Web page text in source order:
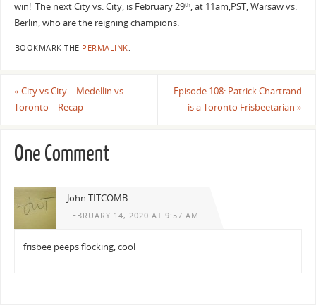
win! The next City vs. City, is February 29th, at 11am,PST, Warsaw vs.
Berlin, who are the reigning champions.
BOOKMARK THE PERMALINK
« City vs City – Medellin vs
Toronto – Recap
Episode 108: Patrick Chartrand
is a Toronto Frisbeetarian»
One Comment
John TITCOMB
FEBRUARY 14, 2020 AT 9:57 AM
frisbee peeps flocking, cool